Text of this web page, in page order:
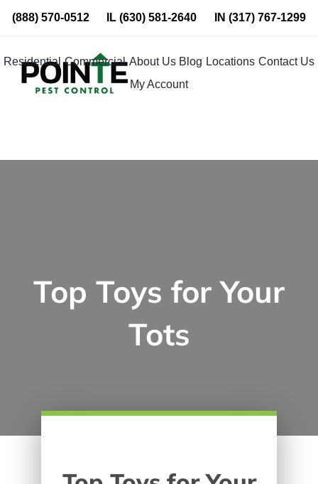
Skip
content
(888) 570-0512 IL(630) 581-2640 IN (317) 767-1299
Residential Commercial About Us Blog Locations Contact Us
My Account
Top Toys for Your
Tots